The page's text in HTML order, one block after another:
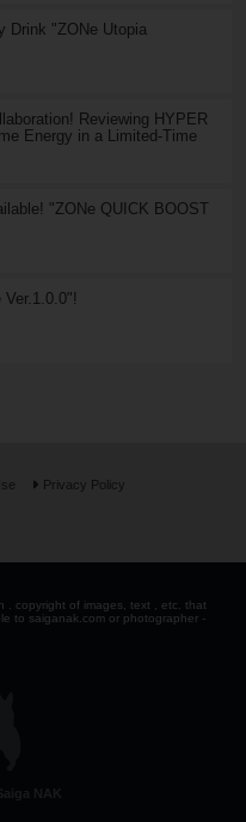
Drink "ZONe Utopia
Reviewing HYPER
Energy in a Limited-Time
"ZONe QUICK BOOST
Ver.1.0.0"!
Privacy Policy
. copyright of images, text , etc. that
to saiganak.com or photographer -